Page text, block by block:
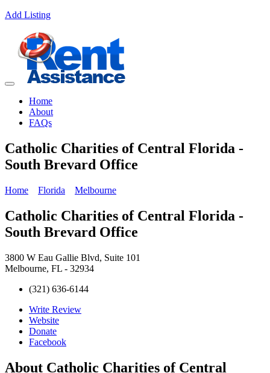
Add Listing
Home
About
FAQs
Catholic Charities of Central Florida -
South Brevard Office
Home Florida Melbourne
Catholic Charities of Central Florida -
South Brevard Office
3800 W Eau Gallie Blvd, Suite 101
Melbourne, FL - 32934
(321) 636-6144
Write Review
Website
Donate
Facebook
About Catholic Charities of Central